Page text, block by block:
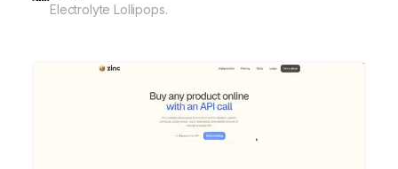
Electrolyte Lollipops.